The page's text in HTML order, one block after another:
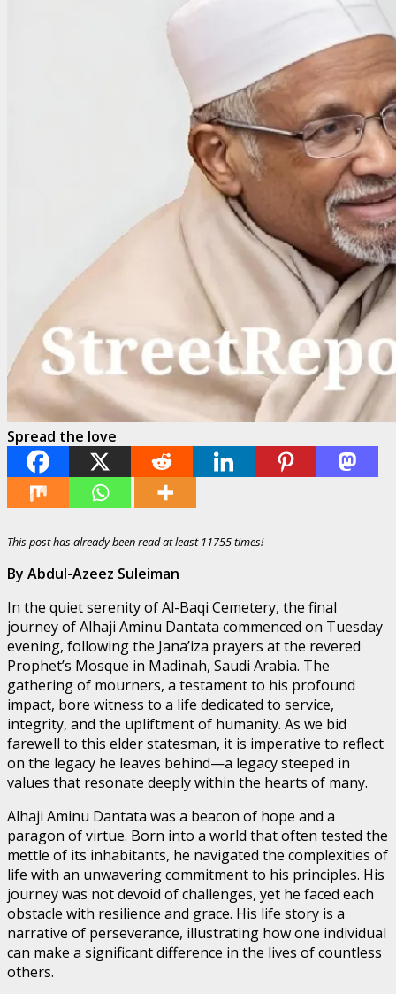
Spread the love
This post has already been read at least 11755 times!
By Abdul-Azeez Suleiman
In the quiet serenity of Al-Baqi Cemetery, the final
journey of Alhaji Aminu Dantata commenced on Tuesday
evening, following the Jana’iza prayers at the revered
Prophet’s Mosque in Madinah, Saudi Arabia. The
gathering of mourners, a testament to his profound
impact, bore witness to a life dedicated to service,
integrity, and the upliftment of humanity. As we bid
farewell to this elder statesman, it is imperative to reflect
on the legacy he leaves behind—a legacy steeped in
values that resonate deeply within the hearts of many.
Alhaji Aminu Dantata was a beacon of hope and a
paragon of virtue. Born into a world that often tested the
mettle of its inhabitants, he navigated the complexities of
life with an unwavering commitment to his principles. His
journey was not devoid of challenges, yet he faced each
obstacle with resilience and grace. His life story is a
narrative of perseverance, illustrating how one individual
can make a significant difference in the lives of countless
others.